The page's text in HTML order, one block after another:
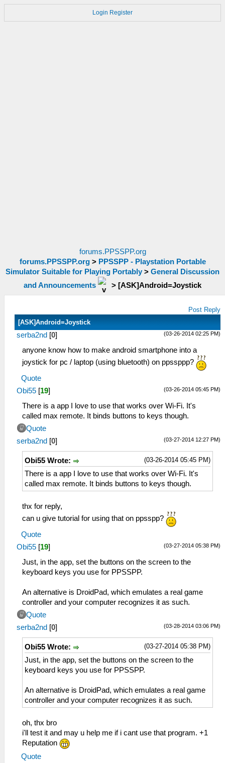
Login Register
forums.PPSSPP.org
forums.PPSSPP.org> PPSSPP - Playstation Portable
Simulator Suitable for Playing Portably > General Discussion
and Announcements
> [ASK]Android=Joystick
Post Reply
[ASK]Android=Joystick
(03-26-2014 02:25 PM)
serba2nd [0]
anyone know how to make android smartphone into a
joystick for pc / laptop (using bluetooth) on ppssppp?
Quote
(03-26-2014 05:45 PM)
Obi55 [19]
There is a app I love to use that works over Wi-Fi. It's
called max remote. It binds buttons to keys though.
Quote
(03-27-2014 12:27 PM)
serba2nd [0]
(03-26-2014 05:45 PM)
Obi55 Wrote:
There is a app I love to use that works over Wi-Fi. It's
called max remote. It binds buttons to keys though.
thx for reply,
can u give tutorial for using that on ppsspp?
Quote
(03-27-2014 05:38 PM)
Obi55 [19]
Just, in the app, set the buttons on the screen to the
keyboard keys you use for PPSSPP.
An alternative is DroidPad, which emulates a real game
controller and your computer recognizes it as such.
Quote
(03-28-2014 03:06 PM)
serba2nd [0]
(03-27-2014 05:38 PM)
Obi55 Wrote:
Just, in the app, set the buttons on the screen to the
keyboard keys you use for PPSSPP.
An alternative is DroidPad, which emulates a real game
controller and your computer recognizes it as such.
oh, thx bro
i'll test it and may u help me if i cant use that program. +1
Reputation
Quote